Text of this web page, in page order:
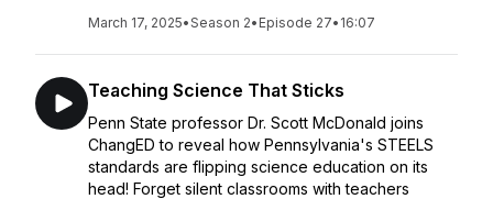
March 17, 2025•Season 2• Episode 27• 16:07
Teaching Science That Sticks
Penn State professor Dr. Scott McDonald joins
ChangED to reveal how Pennsylvania's STEELS
standards are flipping science education on its
head! Forget silent classrooms with teachers